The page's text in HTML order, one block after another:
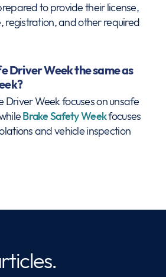
to provide their license,
registration, and other required
Driver Week the same as
Driver Week focuses on unsafe
Brake Safety Weekfocuses
and vehicle inspection